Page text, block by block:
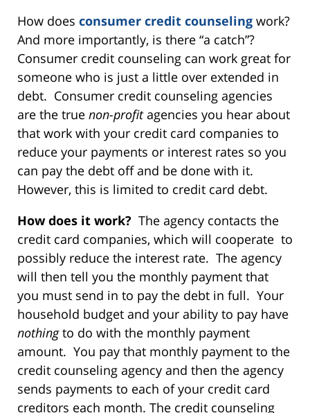
How does consumer credit counseling work?
And more importantly, is there “a catch”?
Consumer credit counseling can work great for
someone who is just a little over extended in
debt. Consumer credit counseling agencies
are the true non-profitagencies you hear about
that work with your credit card companies to
reduce your payments or interest rates so you
can pay the debt off and be done with it.
However, this is limited to credit card debt.
How does it work? The agency contacts the
credit card companies, which will cooperate to
possibly reduce the interest rate. The agency
will then tell you the monthly payment that
you must send in to pay the debt in full. Your
household budget and your ability to pay have
nothingto do with the monthly payment
amount. You pay that monthly payment to the
credit counseling agency and then the agency
sends payments to each of your credit card
creditors each month. The credit counseling